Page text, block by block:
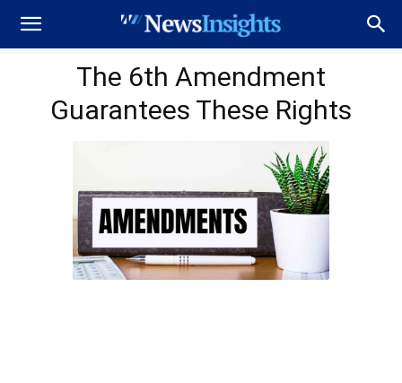
The 6th Amendment
Guarantees These Rights